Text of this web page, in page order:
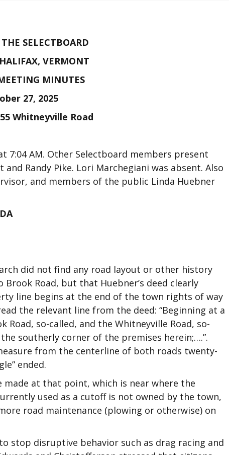
SELECTBOARD
VERMONT
MINUTES
27, 2025
Whitneyville Road
7:04 AM. Other Selectboard members present
Randy Pike. Lori Marchegiani was absent. Also
and members of the public Linda Huebner
did not find any road layout or other history
Road, but that Huebner’s deed clearly
line begins at the end of the town rights of way
the relevant line from the deed: “Beginning at a
so-called, and the Whitneyville Road, so-
southerly corner of the premises herein;….”.
from the centerline of both roads twenty-
ended.
at that point, which is near where the
used as a cutoff is not owned by the town,
road maintenance (plowing or otherwise) on
stop disruptive behavior such as drag racing and